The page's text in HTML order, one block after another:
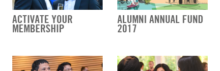
ACTIVATE YOUR
MEMBERSHIP
ALUMNI ANNUAL FUND
2017